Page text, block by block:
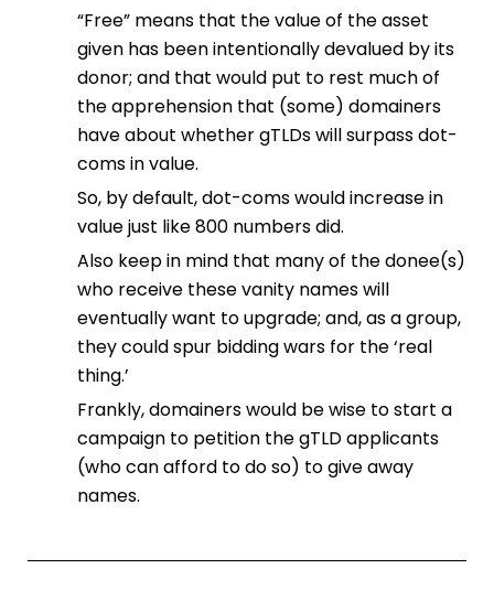
“Free” means that the value of the asset
given has been intentionally devalued by its
donor; and that would put to rest much of
the apprehension that (some) domainers
have about whether gTLDs will surpass dot-
coms in value.
So, by default, dot-coms would increase in
value just like 800 numbers did.
Also keep in mind that many of the donee(s)
who receive these vanity names will
eventually want to upgrade; and, as a group,
they could spur bidding wars for the ‘real
thing.’
Frankly, domainers would be wise to start a
campaign to petition the gTLD applicants
(who can afford to do so) to give away
names.